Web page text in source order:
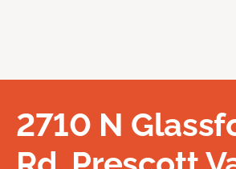
2710 N